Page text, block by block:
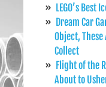
LEGO’s Best
Dream Car
Object, These
Collect
Flight of the
About to